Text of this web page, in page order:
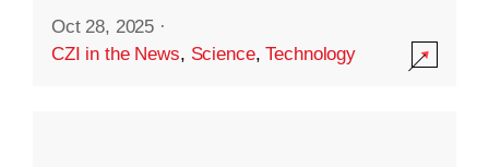
Oct 28, 2025 ·
CZI in the News, Science,Technology